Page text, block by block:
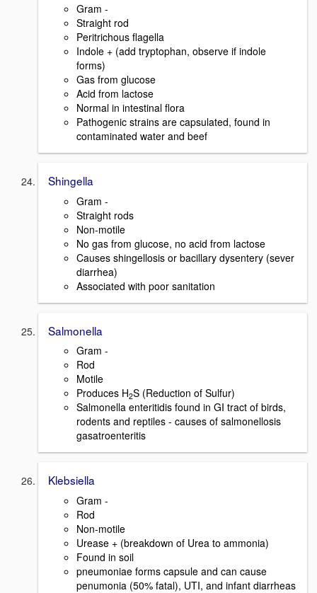
Gram -
Straight rod
Peritrichous flagella
Indole + (add tryptophan, observe if indole
forms)
Gas from glucose
Acid from lactose
Normal in intestinal flora
Pathogenic strains are capsulated, found in
contaminated water and beef
Shingella
Gram -
Straight rods
Non-motile
No gas from glucose, no acid from lactose
Causes shingellosis or bacillary dysentery (sever
diarrhea)
Associated with poor sanitation
Salmonella
Gram -
Rod
Motile
Produces H2S (Reduction of Sulfur)
Salmonella enteritidis found in GI tract of birds,
rodents and reptiles - causes of salmonellosis
gasatroenteritis
Klebsiella
Gram -
Rod
Non-motile
Urease + (breakdown of Urea to ammonia)
Found in soil
pneumoniae forms capsule and can cause
penumonia (50% fatal), UTI, and infant diarrheas